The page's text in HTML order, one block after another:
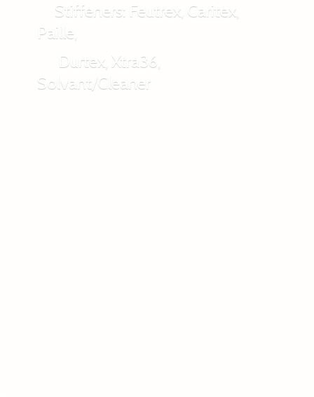
Stiffeners: Feutrex, Caritex,
Paille,
Durtex, Xtra36,
Solvant/Cleaner